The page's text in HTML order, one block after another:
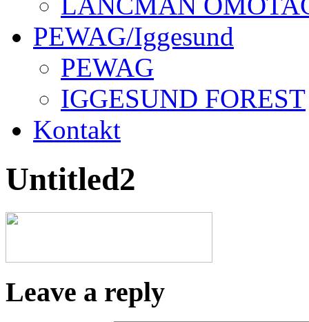
PEWAG/Iggesund
PEWAG
IGGESUND FOREST
Kontakt
Untitled2
Leave a reply